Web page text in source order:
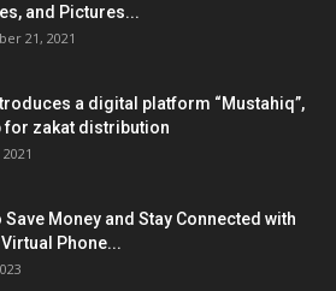
and Pictures...
21, 2021
a digital platform “Mustahiq”,
for zakat distribution
Save Money and Stay Connected with
Virtual Phone...